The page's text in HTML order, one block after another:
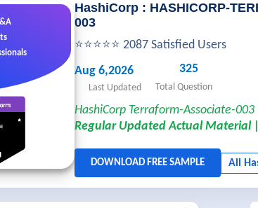
HashiCorp : HASHICORP-
003
⭐⭐⭐⭐⭐ 2087 Satisfied Users
Aug 6,2026
Last Updated
325
Total Question
HashiCorp Terraform-Associate-003
Regular Updated Actual Material